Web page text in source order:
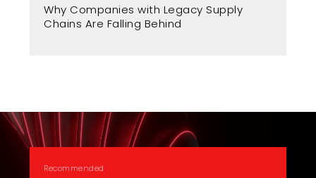
Why Companies with Legacy Supply
Chains Are Falling Behind
Recommended